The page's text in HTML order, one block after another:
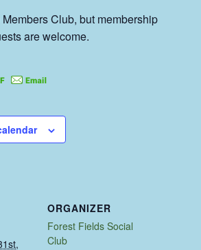
Club, but membership
are welcome.
ORGANIZER
Forest Fields Social
Club